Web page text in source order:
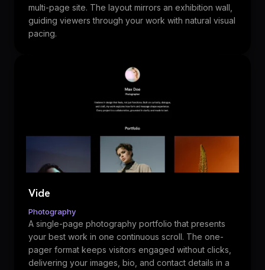
multi-page site. The layout mirrors an exhibition wall,
guiding viewers through your work with natural visual
pacing.
Vide
Photography
A single-page photography portfolio that presents
your best work in one continuous scroll. The one-
pager format keeps visitors engaged without clicks,
delivering your images, bio, and contact details in a